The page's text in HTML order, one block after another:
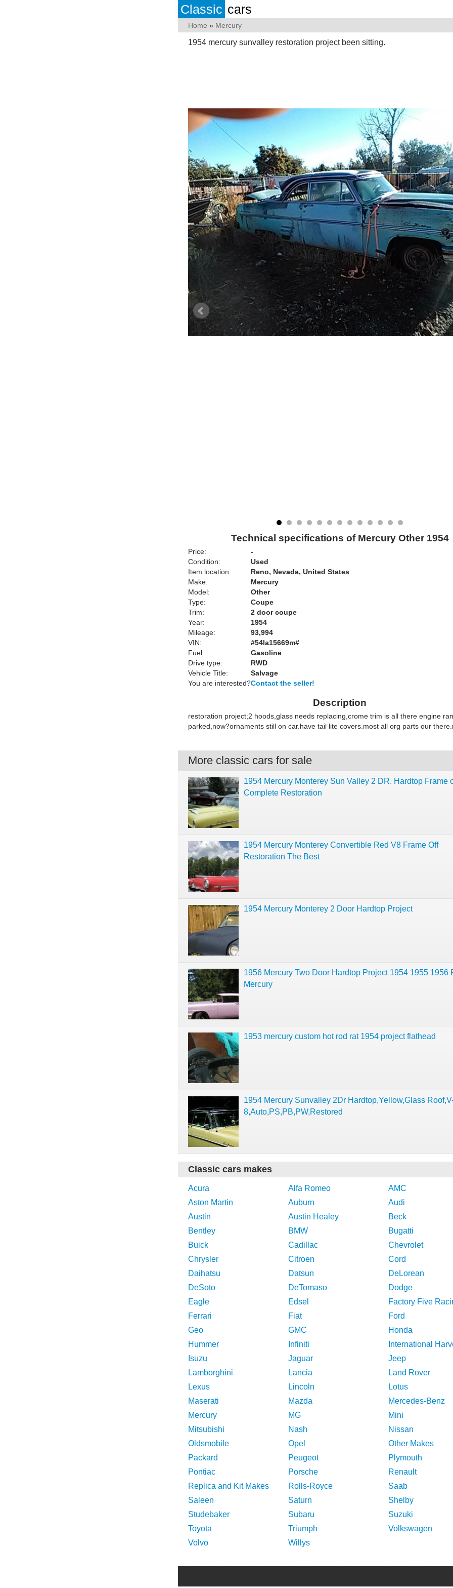
Classic cars
Home » Mercury
1954 mercury sunvalley restoration project been sitting.
Technical specifications of Mercury Other 1954
Price:
-
Condition:
Used
Item location:
Reno, Nevada, United States
Make:
Mercury
Model:
Other
Type:
Coupe
Trim:
2 door coupe
Year:
1954
Mileage:
93,994
VIN:
#54la15669m#
Fuel:
Gasoline
Drive type:
RWD
Vehicle Title:
Salvage
You are interested?Contact the seller!
Description
restoration project;2 hoods,glass needs replacing,crome trim is all there engine
parked,now?ornaments still on car.have tail lite covers.most all org parts our
More classic cars for sale
1954 Mercury Monterey Sun Valley 2 DR. Hardtop Frame
Complete Restoration
1954 Mercury Monterey Convertible Red V8 Frame Off
Restoration The Best
1954 Mercury Monterey 2 Door Hardtop Project
1956 Mercury Two Door Hardtop Project 1954 1955 1956
Mercury
1953 mercury custom hot rod rat 1954 project flathead
1954 Mercury Sunvalley 2Dr Hardtop,Yellow,Glass
8,Auto,PS,PB,PW,Restored
Classic cars makes
Acura Alfa Romeo
AMC
Aston Martin
Auburn
Audi
Austin
Austin Healey
Beck
Bentley
BMW
Bugatti
Buick
Cadillac
Chevrolet
Chrysler
Citroen
Cord
Daihatsu
Datsun
DeLorean
DeSoto
DeTomaso
Dodge
Eagle
Edsel
Factory Five
Ferrari
Fiat
Ford
Geo
GMC
Honda
Hummer
Infiniti
International
Isuzu
Jaguar
Jeep
Lamborghini
Lancia
Land Rover
Lexus
Lincoln
Lotus
Maserati
Mazda
Mercedes-Benz
Mercury
MG
Mini
Mitsubishi
Nash
Nissan
Oldsmobile
Opel
Other Makes
Packard
Peugeot
Plymouth
Pontiac
Porsche
Renault
Replica and Kit Makes
Rolls-Royce
Saab
Saleen
Saturn
Shelby
Studebaker
Subaru
Suzuki
Toyota
Triumph
Volkswagen
Volvo
Willys